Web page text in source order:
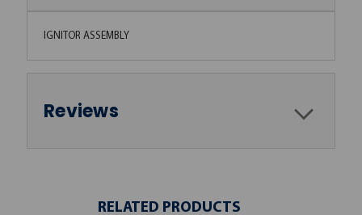
IGNITOR ASSEMBLY
Reviews
RELATED PRODUCTS